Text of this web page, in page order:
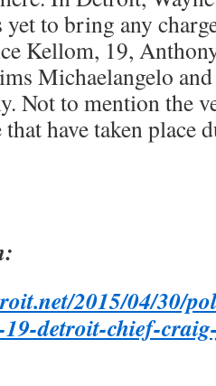
to bring any
Kellom, 19,
Michaelangelo
Not to mention the
have taken place
2015/04/30/
detroit-chief-